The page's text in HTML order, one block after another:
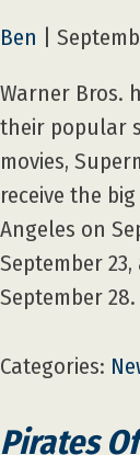
Ben
Warner Bros.
their popular
movies,
receive the
Angeles on
September
September
Categories:
Pirates